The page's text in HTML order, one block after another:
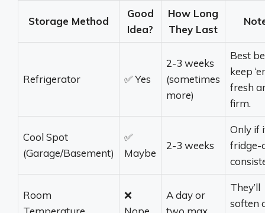
Storage Method
Good
Idea?
How Long
They Last
Refrigerator ✅ Yes
2-3 weeks
(sometimes
more)
Best
keep
fresh
firm.
Cool Spot
(Garage/Basement)
✅
Maybe
2-3 weeks
Only if
fridge-
Room
❌
A day or
They’ll
soften